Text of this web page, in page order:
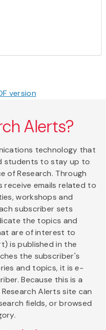
version
Alerts?
technology that
students to stay up to
of Research. Through
receive emails related to
workshops and
subscriber sets
the topics and
are of interest to
is published in the
the subscriber's
and topics, it is e-
Because this is a
Alerts site can
fields, or browsed